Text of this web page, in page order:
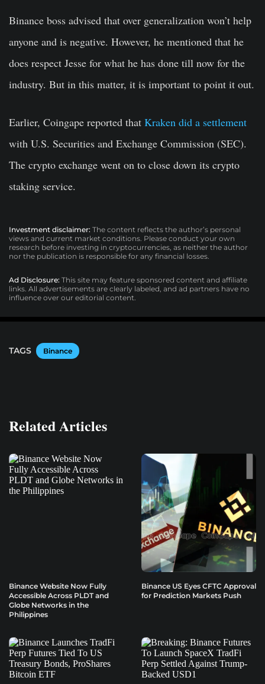
Binance boss advised that over generalization won’t help
anyone and is negative. However, he mentioned that he
does respect Jesse for what he has done till now for the
industry. But in this matter, it is important to point it out.
Earlier, Coingape reported that Kraken did a settlement
with U.S. Securities and Exchange Commission (SEC).
The crypto exchange went on to close down its crypto
staking service.
Investment disclaimer: The content reflects the author’s personal
views and current market conditions. Please conduct your own
research before investing in cryptocurrencies, as neither the author
nor the publication is responsible for any financial losses.
Ad Disclosure: This site may feature sponsored content and affiliate
links. All advertisements are clearly labeled, and ad partners have no
influence over our editorial content.
TAGS Binance
Related Articles
Binance Website Now Fully
Accessible Across PLDT and
Globe Networks in the
Philippines
Binance US Eyes CFTC Approval
for Prediction Markets Push